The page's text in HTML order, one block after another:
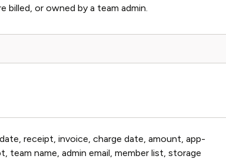
billed, or owned by a team admin.
receipt, invoice, charge date, amount, app-
team name, admin email, member list, storage